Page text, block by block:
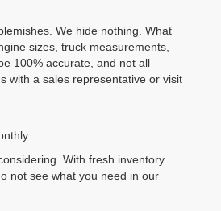
We hide nothing. What
sizes, truck measurements,
100% accurate, and not all
with a sales representative or visit
With fresh inventory
not see what you need in our